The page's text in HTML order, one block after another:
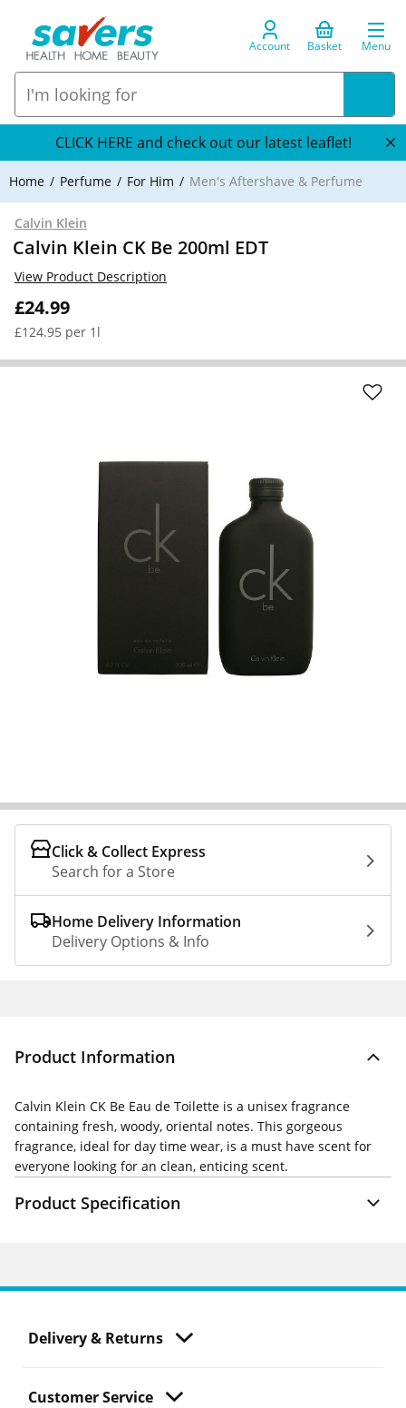
Account Basket Menu
CLICK HERE and check out our latest leaflet!
Home Perfume For Him Men's Aftershave & Perfume
Calvin Klein
Calvin Klein CK Be 200ml EDT
£24.99
£124.95 per 1l
View Product Description
Click & Collect Express
Search for a Store
Home Delivery Information
Delivery Options & Info
Product Information
Calvin Klein CK Be Eau de Toilette is a unisex fragrance
containing fresh, woody, oriental notes. This gorgeous
fragrance, ideal for day time wear, is a must have scent for
everyone looking for an clean, enticing scent.
Product Specification
Delivery & Returns
Customer Service